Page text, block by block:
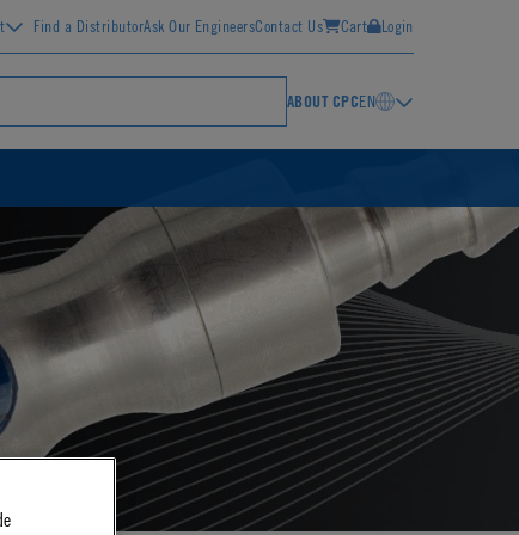
Find a DistributorAsk Our EngineersContact Us Cart Login
ABOUT CPCEN